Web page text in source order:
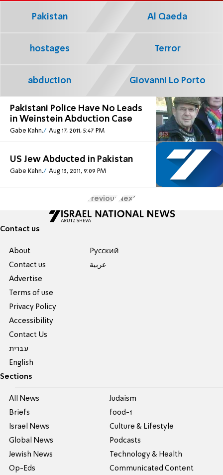
Pakistani Police Have No Leads
in Weinstein Abduction Case
Gabe Kahn. Aug 17, 2011, 5:47 PM
US Jew Abducted in Pakistan
Gabe Kahn. Aug 13, 2011, 9:09 PM
Pakistan Al Qaeda
hostages Terror
abduction Giovanni Lo Porto
Previous Next
Contact us
About
Contact us
Advertise
Terms of use
Privacy Policy
Accessibility
Contact Us
עברית
English
Pусский
عربية
Sections
All News
Briefs
Israel News
Global News
Jewish News
Op-Eds
Judaism
food-1
Culture & Lifestyle
Podcasts
Technology & Health
Communicated Content